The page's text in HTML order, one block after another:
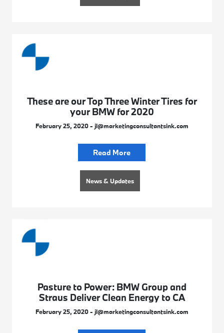
These are our Top Three Winter Tires for
your BMW for 2020
February 25, 2020 - jl@marketingconsultantsink.com
Read More
News & Updates
Pasture to Power: BMW Group and
Straus Deliver Clean Energy to CA
February 25, 2020 - jl@marketingconsultantsink.com